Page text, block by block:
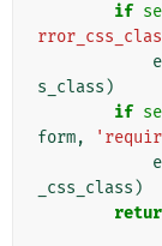
if
s_class )
if
form,
_css_class )